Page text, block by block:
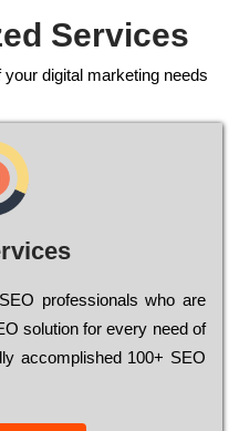
Services
digital marketing needs
рrоfеssіоnаls who are
sоlutіоn for every need of
ассоmрlіshеd 100+ ЅЕО